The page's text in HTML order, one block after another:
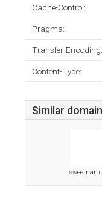
Cache-Control:
Pragma:
Transfer-Encoding:
Content-Type:
Similar